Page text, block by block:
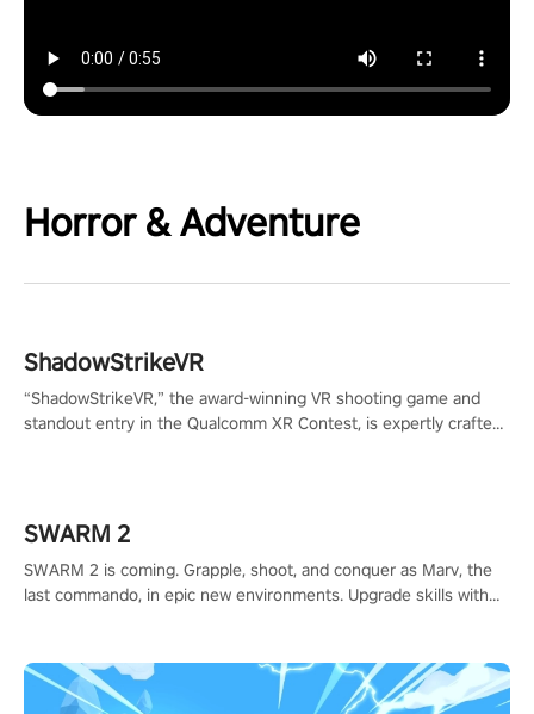
Horror & Adventure
ShadowStrikeVR
“ShadowStrikeVR,” the award-winning VR shooting game and
standout entry in the Qualcomm XR Contest, is expertly crafted
SWARM 2
SWARM 2 is coming. Grapple, shoot, and conquer as Marv, the
last commando, in epic new environments. Upgrade skills with